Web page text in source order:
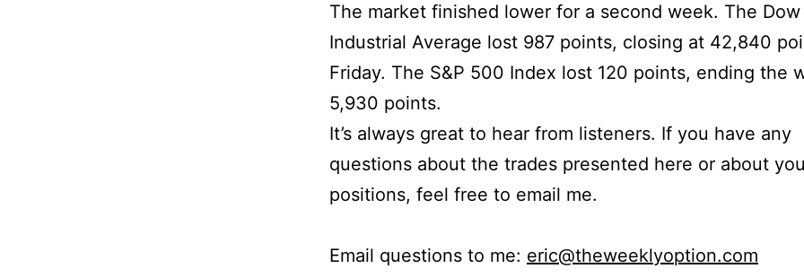
The market finished lower for a second week. The
Industrial Average lost 987 points, closing at 42,840
Friday. The S&P 500 Index lost 120 points, ending the
5,930 points.
It’s always great to hear from listeners. If you have any
questions about the trades presented here or about
positions, feel free to email me.
Email questions to me: eric@theweeklyoption.com